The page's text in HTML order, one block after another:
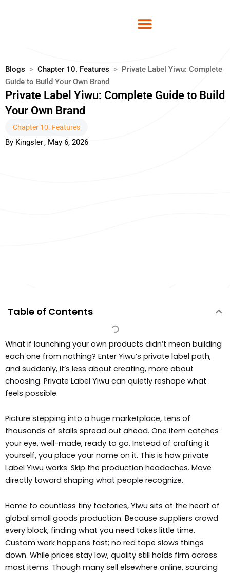
Blogs > Chapter 10. Features > Private Label Yiwu: Complete
Guide to Build Your Own Brand
Private Label Yiwu: Complete Guide to Build
Your Own Brand
Chapter 10. Features
By Kingsler, May 6, 2026
What if launching your own products didn’t mean building
each one from nothing? Enter Yiwu’s private label path,
and suddenly, it’s less about creating, more about
choosing. Private Label Yiwu can quietly reshape what
feels possible.
Picture stepping into a huge marketplace, tens of
thousands of stalls spread out ahead. One item catches
your eye, well-made, ready to go. Instead of crafting it
yourself, you place your name on it. This is how private
Label Yiwu works. Skip the production headaches. Move
directly toward shaping what people recognize.
Home to countless tiny factories, Yiwu sits at the heart of
global small goods production. Because suppliers crowd
every block, finding what you need takes little time.
Custom work happens fast; no red tape slows things
down. While prices stay low, quality still holds firm across
most items. Though many sell elsewhere online, sourcing
Table of Contents